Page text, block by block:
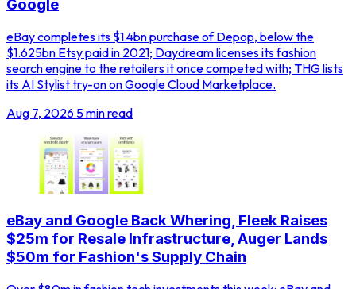
Google
eBay completes its $1.4bn purchase of Depop, below the
$1.625bn Etsy paid in 2021; Daydream licenses its fashion
search engine to the retailers it once competed with; THG lists
its AI Stylist try-on on Google Cloud Marketplace.
Aug 7, 2026 5 min read
eBay and Google Back Whering, Fleek Raises
$25m for Resale Infrastructure, Auger Lands
$50m for Fashion's Supply Chain